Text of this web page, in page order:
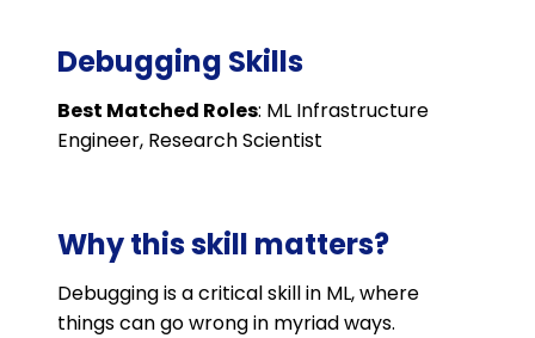
Debugging Skills
Best Matched Roles: ML Infrastructure
Engineer, Research Scientist
Why this skill matters?
Debugging is a critical skill in ML, where
things can go wrong in myriad ways.